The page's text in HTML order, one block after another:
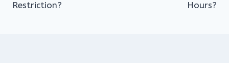
Restriction?
Hours?